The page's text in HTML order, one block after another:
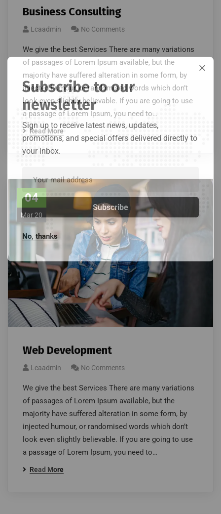
Business Consulting
Lcaadmin No Comments
We give the best Services There are many variations
of passages of Lorem Ipsum available, but the
majority have suffered alteration in some form, by
injected humour, or randomised words which don’t
look even slightly believable. If you are going to use
a passage of Lorem Ipsum, you need to…
Read More
04
Mar 20
Web Development
Lcaadmin No Comments
We give the best Services There are many variations
of passages of Lorem Ipsum available, but the
majority have suffered alteration in some form, by
injected humour, or randomised words which don’t
look even slightly believable. If you are going to use
a passage of Lorem Ipsum, you need to…
Read More
Subscribe to our
newsletter
Sign up to receive latest news, updates,
promotions, and special offers delivered directly to
your inbox.
No, thanks